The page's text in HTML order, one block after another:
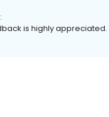
is highly appreciated.